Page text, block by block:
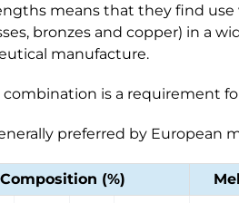
means that they find
bronzes and copper) in a
manufacture.
is a requirement
preferred by European
(%)